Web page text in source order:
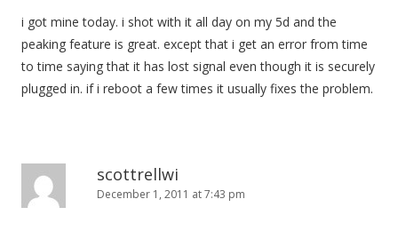
i got mine today. i shot with it all day on my 5d and the
peaking feature is great. except that i get an error from time
to time saying that it has lost signal even though it is securely
plugged in. if i reboot a few times it usually fixes the problem.
scottrellwi
December 1, 2011 at 7:43 pm